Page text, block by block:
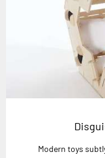
Modern toys